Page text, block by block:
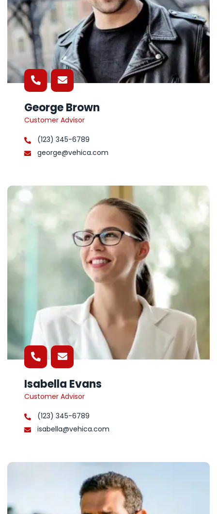
George Brown
Customer Advisor
(123) 345-6789
george@vehica.com
Isabella Evans
Customer Advisor
(123) 345-6789
isabella@vehica.com